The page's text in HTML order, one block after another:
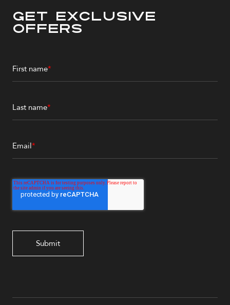
Get Exclusive
Offers
First name*
Last name*
Email*